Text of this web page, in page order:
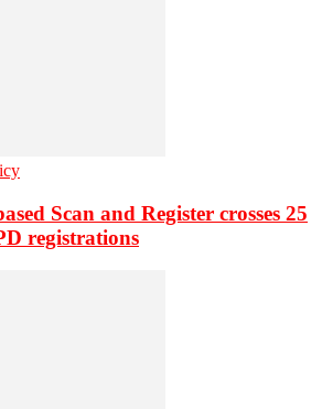
Scan and Register crosses 25
registrations